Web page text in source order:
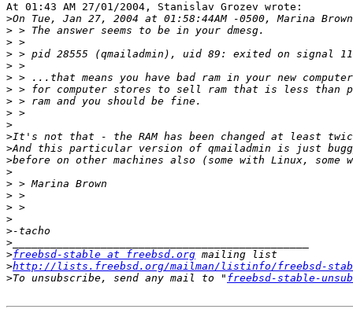
At 01:43 AM 27/01/2004, Stanislav Grozev wrote:
>
>
>
>
>
>
>
>
>
>
>
>
>
>
>
>
>
>
>
>
>freebsd-stable at freebsd.org
>http://lists.freebsd.org/mailman/listinfo/freebsd-
>To unsubscribe, send any mail to " freebsd-stable-